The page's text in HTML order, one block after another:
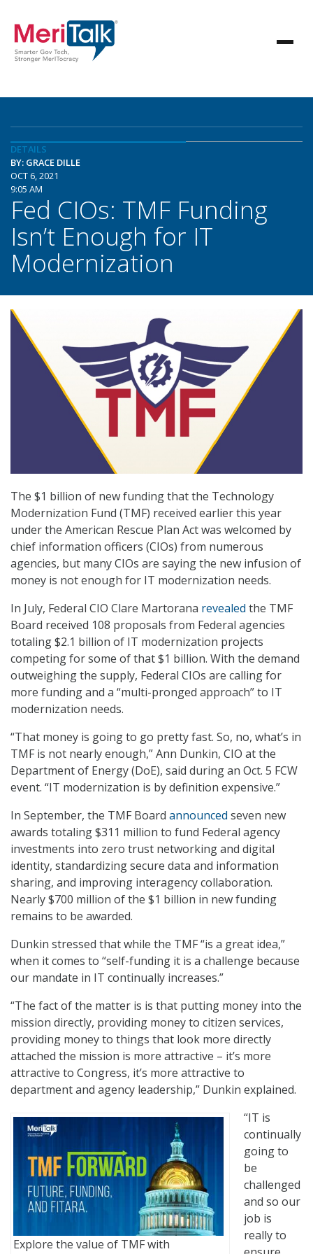
DETAILS
BY: GRACE DILLE
OCT 6, 2021
9:05 AM
Fed CIOs: TMF Funding
Isn’t Enough for IT
Modernization
The $1 billion of new funding that the Technology
Modernization Fund (TMF) received earlier this year
under the American Rescue Plan Act was welcomed by
chief information officers (CIOs) from numerous
agencies, but many CIOs are saying the new infusion of
money is not enough for IT modernization needs.
In July, Federal CIO Clare Martorana revealed the TMF
Board received 108 proposals from Federal agencies
totaling $2.1 billion of IT modernization projects
competing for some of that $1 billion. With the demand
outweighing the supply, Federal CIOs are calling for
more funding and a “multi-pronged approach” to IT
modernization needs.
“That money is going to go pretty fast. So, no, what’s in
TMF is not nearly enough,” Ann Dunkin, CIO at the
Department of Energy (DoE), said during an Oct. 5 FCW
event. “IT modernization is by definition expensive.”
In September, the TMF Board announced seven new
awards totaling $311 million to fund Federal agency
investments into zero trust networking and digital
identity, standardizing secure data and information
sharing, and improving interagency collaboration.
Nearly $700 million of the $1 billion in new funding
remains to be awarded.
Dunkin stressed that while the TMF “is a great idea,”
when it comes to “self-funding it is a challenge because
our mandate in IT continually increases.”
“The fact of the matter is is that putting money into the
mission directly, providing money to citizen services,
providing money to things that look more directly
attached the mission is more attractive – it’s more
attractive to Congress, it’s more attractive to
department and agency leadership,” Dunkin explained.
Explore the value of TMF with
“IT is
continually
going to
be
challenged
and so our
job is
really to